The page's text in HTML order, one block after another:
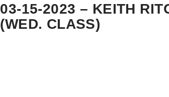
03-15-2023 – KEITH
(WED. CLASS)